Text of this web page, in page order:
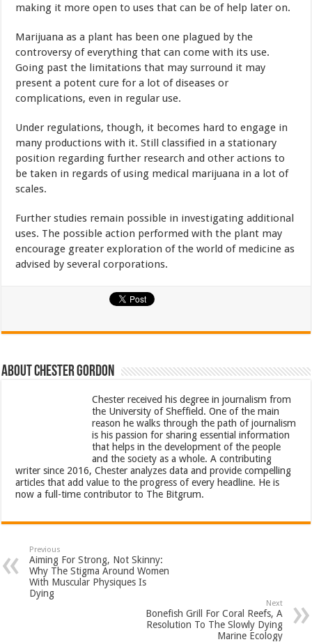
making it more open to uses that can be of help later on.
Marijuana as a plant has been one plagued by the
controversy of everything that can come with its use.
Going past the limitations that may surround it may
present a potent cure for a lot of diseases or
complications, even in regular use.
Under regulations, though, it becomes hard to engage in
many productions with it. Still classified in a stationary
position regarding further research and other actions to
be taken in regards of using medical marijuana in a lot of
scales.
Further studies remain possible in investigating additional
uses. The possible action performed with the plant may
encourage greater exploration of the world of medicine as
advised by several corporations.
About Chester Gordon
Chester received his degree in journalism from
the University of Sheffield. One of the main
reason he walks through the path of journalism
is his passion for sharing essential information
that helps in the development of the people
and the society as a whole. A contributing
writer since 2016, Chester analyzes data and provide compelling
articles that add value to the progress of every headline. He is
now a full-time contributor to The Bitgrum.
Previous
Aiming For Strong, Not Skinny:
Why The Stigma Around Women
With Muscular Physiques Is
Dying
Next
Bonefish Grill For Coral Reefs, A
Resolution To The Slowly Dying
Marine Ecology